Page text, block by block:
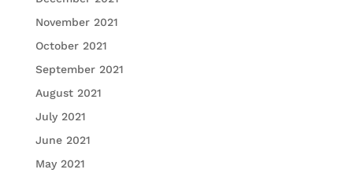
November 2021
October 2021
September 2021
August 2021
July 2021
June 2021
May 2021